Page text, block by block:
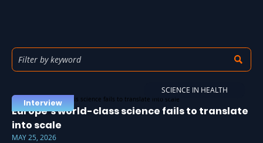
SCIENCE IN HEALTH
Interview
Europe’s world-class science fails to translate
into scale
MAY 25, 2026